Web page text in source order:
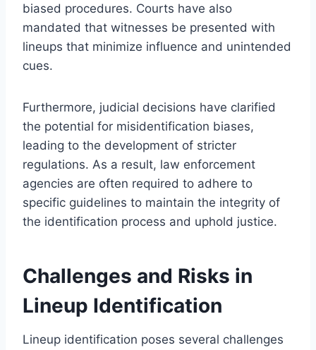
biased procedures. Courts have also
mandated that witnesses be presented with
lineups that minimize influence and unintended
cues.
Furthermore, judicial decisions have clarified
the potential for misidentification biases,
leading to the development of stricter
regulations. As a result, law enforcement
agencies are often required to adhere to
specific guidelines to maintain the integrity of
the identification process and uphold justice.
Challenges and Risks in
Lineup Identification
Lineup identification poses several challenges